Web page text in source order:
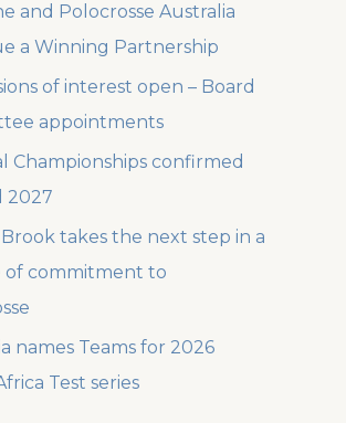
and Polocrosse Australia
a Winning Partnership
of interest open – Board
appointments
Championships confirmed
2027
takes the next step in a
of commitment to
names Teams for 2026
Test series